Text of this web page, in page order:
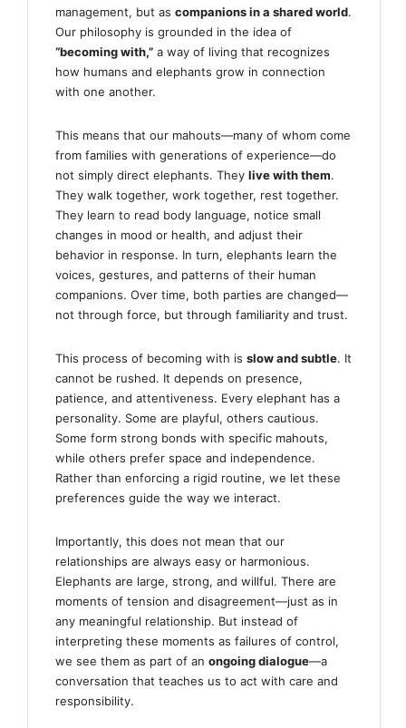
management, but as companions in a shared world.
Our philosophy is grounded in the idea of
“becoming with,” a way of living that recognizes
how humans and elephants grow in connection
with one another.
This means that our mahouts—many of whom come
from families with generations of experience—do
not simply direct elephants. They live with them.
They walk together, work together, rest together.
They learn to read body language, notice small
changes in mood or health, and adjust their
behavior in response. In turn, elephants learn the
voices, gestures, and patterns of their human
companions. Over time, both parties are changed—
not through force, but through familiarity and trust.
This process of becoming with is slow and subtle. It
cannot be rushed. It depends on presence,
patience, and attentiveness. Every elephant has a
personality. Some are playful, others cautious.
Some form strong bonds with specific mahouts,
while others prefer space and independence.
Rather than enforcing a rigid routine, we let these
preferences guide the way we interact.
Importantly, this does not mean that our
relationships are always easy or harmonious.
Elephants are large, strong, and willful. There are
moments of tension and disagreement—just as in
any meaningful relationship. But instead of
interpreting these moments as failures of control,
we see them as part of an ongoing dialogue—a
conversation that teaches us to act with care and
responsibility.